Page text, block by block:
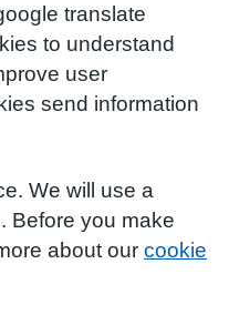
translate
to understand
user
send information
We will use a
Before you make
about our cookie